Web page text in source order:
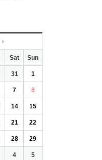
Sat Sun
31 1
7 8
14 15
21 22
28 29
4 5